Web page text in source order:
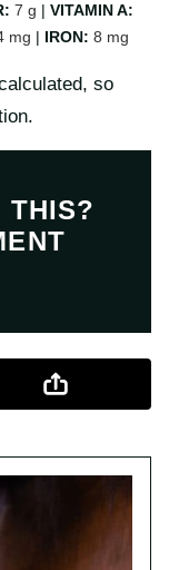
7 g | VITAMIN A:
mg | IRON: 8 mg
THIS?